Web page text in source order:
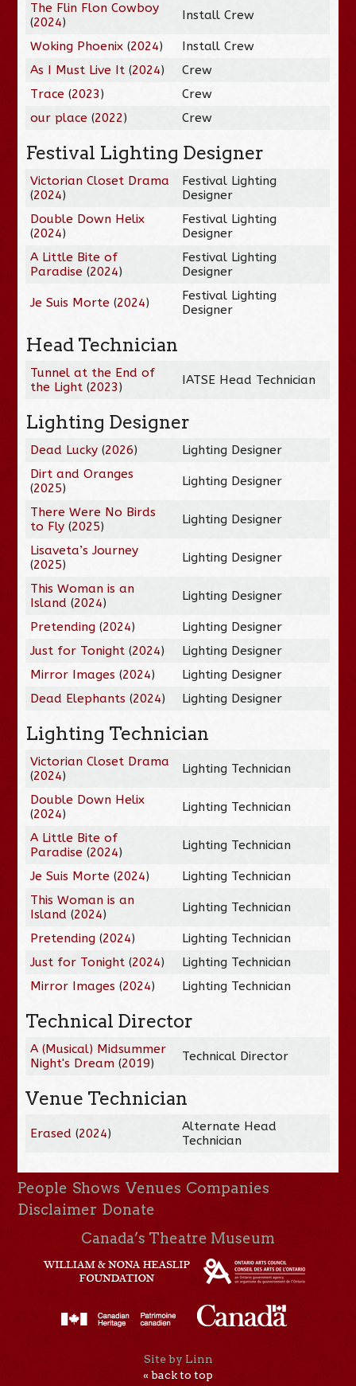
The Flin Flon Cowboy
(2024) Install Crew
Woking Phoenix (2024)
Install Crew
As I Must Live It (2024)
Crew
Trace (2023)
Crew
our place (2022) Crew
Festival Lighting Designer
Victorian Closet Drama
(2024)
Festival Lighting
Designer
Double Down Helix
(2024)
Festival Lighting
Designer
A Little Bite of
Paradise (2024)
Festival Lighting
Designer
Je Suis Morte (2024)
Festival Lighting
Designer
Head Technician
Tunnel at the End of
the Light (2023) IATSE Head Technician
Lighting Designer
Dead Lucky (2026)
Lighting Designer
Dirt and Oranges
(2025) Lighting Designer
There Were No Birds
to Fly (2025) Lighting Designer
Lisaveta’s Journey
(2025) Lighting Designer
This Woman is an
Island (2024) Lighting Designer
Pretending (2024)
Lighting Designer
Just for Tonight (2024)
Lighting Designer
Mirror Images (2024)
Lighting Designer
Dead Elephants (2024) Lighting Designer
Lighting Technician
Victorian Closet Drama
(2024) Lighting Technician
Double Down Helix
(2024) Lighting Technician
A Little Bite of
Paradise (2024) Lighting Technician
Je Suis Morte (2024)
Lighting Technician
This Woman is an
Island (2024) Lighting Technician
Pretending (2024)
Lighting Technician
Just for Tonight (2024)
Lighting Technician
Mirror Images (2024) Lighting Technician
Technical Director
A (Musical) Midsummer
Night's Dream (2019) Technical Director
Venue Technician
Erased (2024)
Alternate Head
Technician
People Shows Venues Companies
Disclaimer Donate
Canada’s Theatre Museum
Site by Linn
« back to top